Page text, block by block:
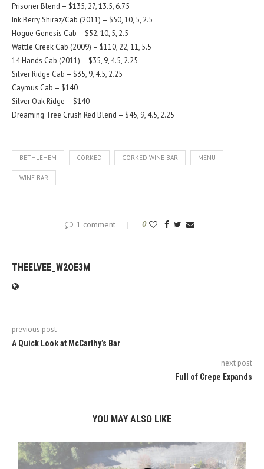
Prisoner Blend – $135, 27, 13.5, 6.75
Ink Berry Shiraz/Cab (2011) – $50, 10, 5, 2.5
Hogue Genesis Cab – $52, 10, 5, 2.5
Wattle Creek Cab (2009) – $110, 22, 11, 5.5
14 Hands Cab (2011) – $35, 9, 4.5, 2.25
Silver Ridge Cab – $35, 9, 4.5, 2.25
Caymus Cab – $140
Silver Oak Ridge – $140
Dreaming Tree Crush Red Blend – $45, 9, 4.5, 2.25
BETHLEHEM CORKED CORKED WINE BAR MENU
WINE BAR
1 comment 0
THEELVEE_W2OE3M
previous post
A Quick Look at McCarthy’s Bar
next post
Full of Crepe Expands
YOU MAY ALSO LIKE